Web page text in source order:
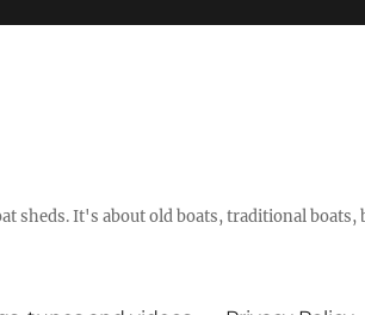
sheds. It's about old boats, traditional